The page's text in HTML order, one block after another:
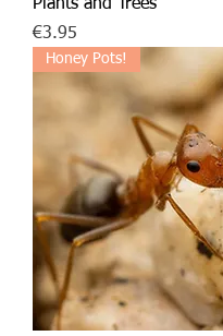
Plants and Trees
Price
€3.95
Honey Pots!